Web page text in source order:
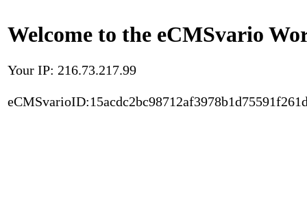
Welcome to the eCMSvario
Your IP: 216.73.217.99